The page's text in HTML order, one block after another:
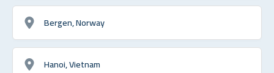
Bergen, Norway
Hanoi, Vietnam